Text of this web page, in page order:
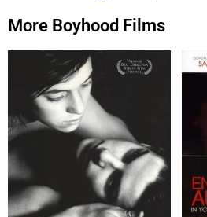
More Boyhood Films